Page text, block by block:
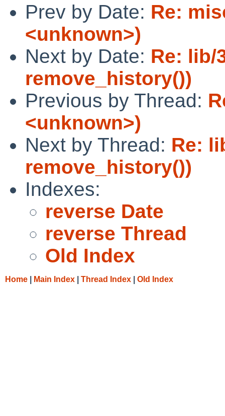
Prev by Date: Re:
<unknown>)
Next by Date: Re: lib/
remove_history())
Previous by Thread:
<unknown>)
Next by Thread: Re:
remove_history())
Indexes:
reverse Date
reverse Thread
Old Index
Home Main Index Thread Index Old Index